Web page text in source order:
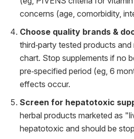
concerns (age, comorbidity,
Choose quality brands &
third‑party tested products
chart. Stop supplements if no
pre‑specified period (eg, 6
effects occur.
Screen for hepatotoxic
herbal products marketed as
hepatotoxic and should be